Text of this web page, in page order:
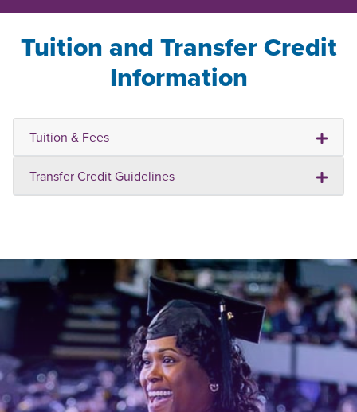
Tuition and Transfer Credit
Information
Tuition & Fees
Transfer Credit Guidelines